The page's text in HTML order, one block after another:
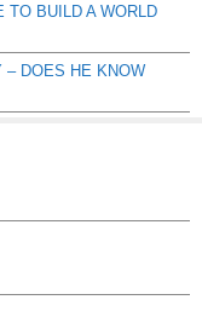
TO BUILD A WORLD
– DOES HE KNOW